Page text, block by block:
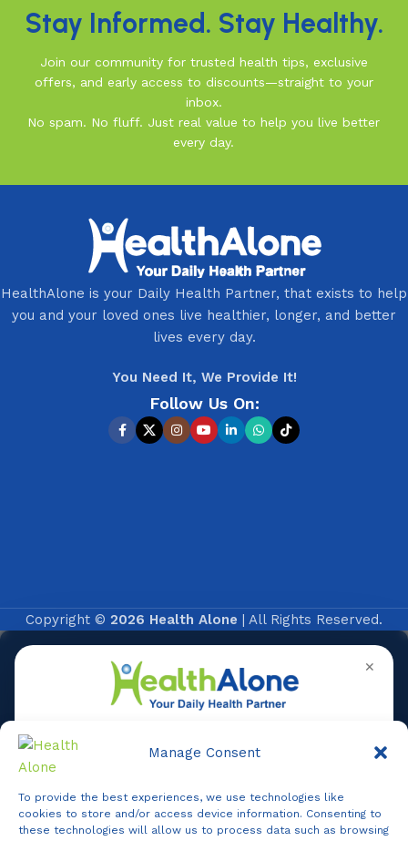
Manage Consent
To provide the best experiences, we use technologies like
cookies to store and/or access device information. Consenting to
these technologies will allow us to process data such as browsing
Stay Informed. Stay Healthy.
Join our community for trusted health tips, exclusive
offers, and early access to discounts—straight to your
inbox.
No spam. No fluff. Just real value to help you live better
every day.
HealthAlone is your Daily Health Partner, that exists to help
you and your loved ones live healthier, longer, and better
lives every day.
You Need It, We Provide It!
Follow Us On:
Copyright © 2026 Health Alone | All Rights Reserved.
✕
Online